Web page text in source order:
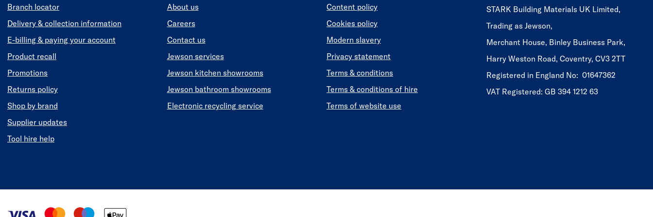
Branch locator
Delivery & collection information
E-billing & paying your account
Product recall
Promotions
Returns policy
Shop by brand
Supplier updates
Tool hire help
About us
Careers
Contact us
Jewson services
Jewson kitchen showrooms
Jewson bathroom showrooms
Electronic recycling service
Content policy
Cookies policy
Modern slavery
Privacy statement
Terms & conditions
Terms & conditions of hire
Terms of website use
STARK Building Materials UK Limited,
Trading as Jewson,
Merchant House, Binley Business Park,
Harry Weston Road, Coventry, CV3 2TT
Registered in England No: 01647362
VAT Registered: GB 394 1212 63